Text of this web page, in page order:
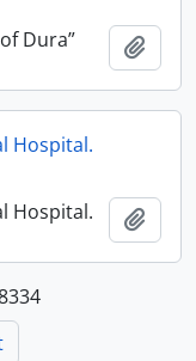
Dura”
Hospital.
Hospital.